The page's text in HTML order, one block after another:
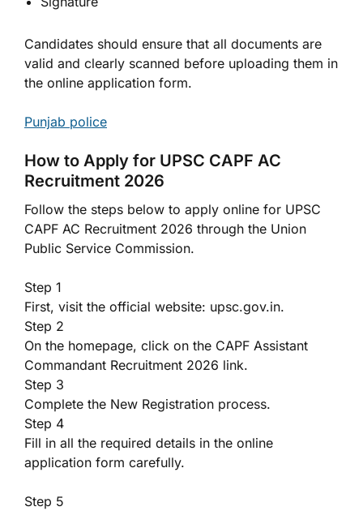
Candidates should ensure that all documents are
valid and clearly scanned before uploading them in
the online application form.
Punjab police
How to Apply for UPSC CAPF AC
Recruitment 2026
Follow the steps below to apply online for UPSC
CAPF AC Recruitment 2026 through the Union
Public Service Commission.
Step 1
First, visit the official website: upsc.gov.in.
Step 2
On the homepage, click on the CAPF Assistant
Commandant Recruitment 2026 link.
Step 3
Complete the New Registration process.
Step 4
Fill in all the required details in the online
application form carefully.
Step 5